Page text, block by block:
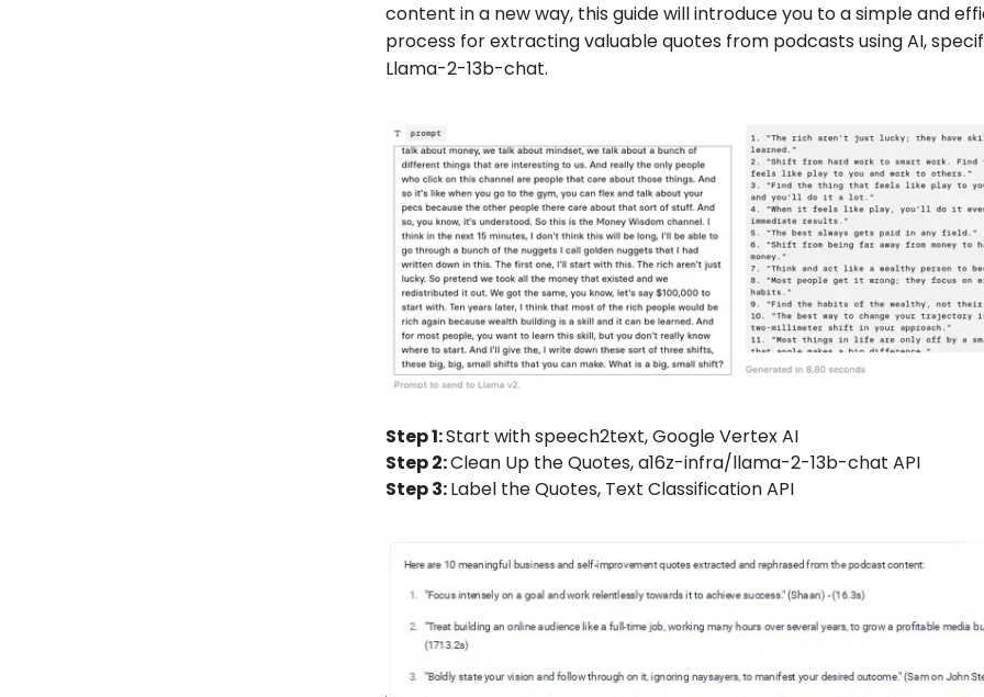
content in a new way, this guide will introduce you to a simple and
process for extracting valuable quotes from podcasts using AI,
Llama-2-13b-chat.
Step 1:Start with speech2text, Google Vertex AI
Step 2:Clean Up the Quotes, a16z-infra/llama-2-13b-chat API
Step 3:Label the Quotes, Text Classification API